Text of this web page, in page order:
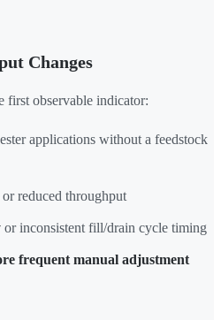
Changes
first observable indicator:
applications without a feedstock
or reduced throughput
or inconsistent fill/drain cycle timing
frequent manual adjustment